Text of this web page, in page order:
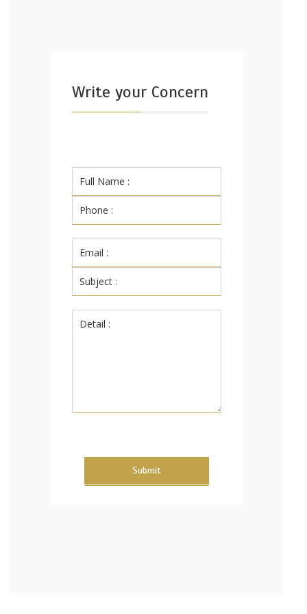
Write your Concern
Submit